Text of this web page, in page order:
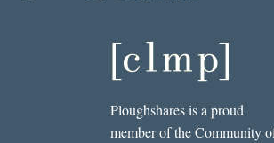
Ploughshares is a proud
member of the Community